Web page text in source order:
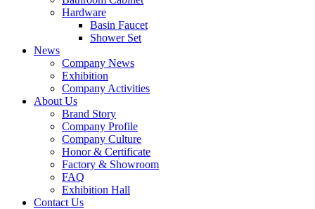
Hardware
Basin Faucet
Shower Set
News
Company News
Exhibition
Company Activities
About Us
Brand Story
Company Profile
Company Culture
Honor & Certificate
Factory & Showroom
FAQ
Exhibition Hall
Contact Us